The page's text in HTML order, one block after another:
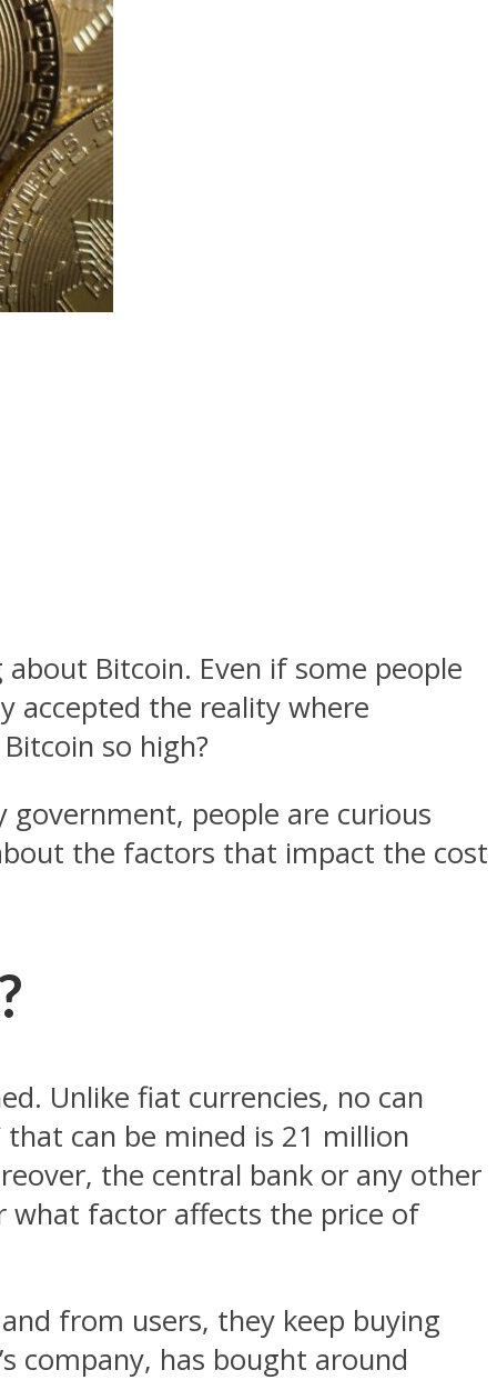
Bitcoin. Even if some people
accepted the reality where
so high?
people are curious
the factors that impact the cost
Unlike fiat currencies, no can
can be mined is 21 million
the central bank or any other
what factor affects the price of
from users, they keep buying
company, has bought around